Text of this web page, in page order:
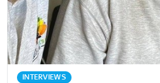
INTERVIEWS